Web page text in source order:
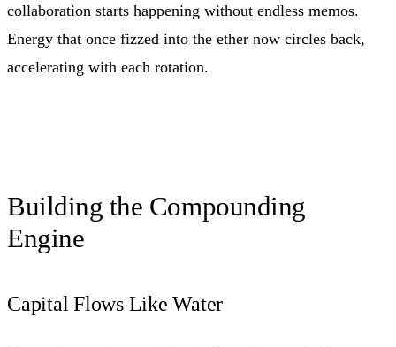
collaboration starts happening without endless memos.
Energy that once fizzed into the ether now circles back,
accelerating with each rotation.
Building the Compounding
Engine
Capital Flows Like Water